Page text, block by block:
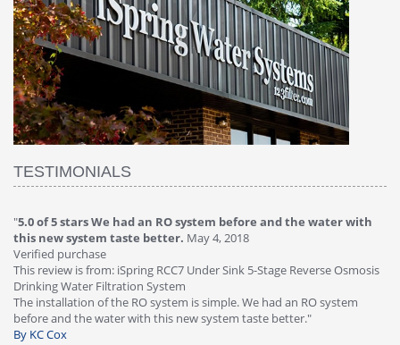
TESTIMONIALS
"4.0 of 5 stars Great filter - water takes greatMay 4, 2018
Verified purchase
This review is from: iSpring RCC7P-AK Under Sink 6-Stage Reverse
Osmosis Drinking Water Filtration System
Great filter - water takes great. Lab results were excellent. Valve on
faucet leaked after a few months, iSpring immediately replaced under
warranty, free of charge."
By HMA